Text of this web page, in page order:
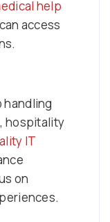
help
access
handling
hospitality
IT
on